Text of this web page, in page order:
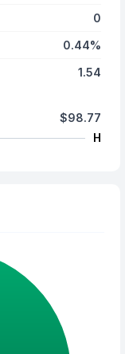
0
0.44%
1.54
$98.77
H